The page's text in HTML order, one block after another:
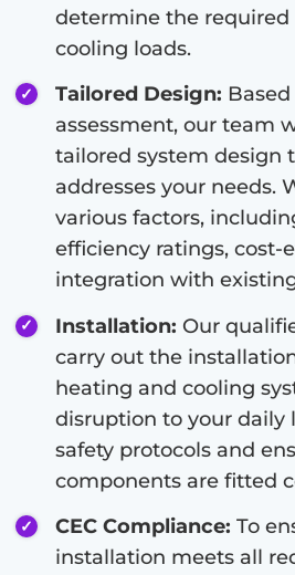
determine the
cooling loads.
Tailored Design:
assessment, our team
tailored system design
addresses your needs.
various factors,
efficiency ratings, cost-
integration with
Installation: Our
carry out the
heating and cooling
disruption to your daily
safety protocols and
components are fitted
CEC Compliance: To
installation meets all